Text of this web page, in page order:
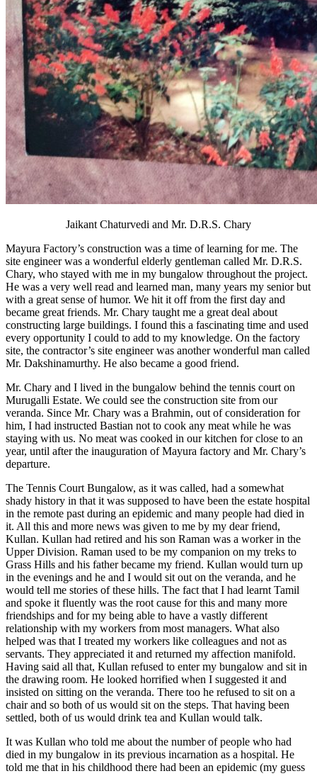
Jaikant Chaturvedi and Mr. D.R.S. Chary
Mayura Factory’s construction was a time of learning for me. The
site engineer was a wonderful elderly gentleman called Mr. D.R.S.
Chary, who stayed with me in my bungalow throughout the project.
He was a very well read and learned man, many years my senior but
with a great sense of humor. We hit it off from the first day and
became great friends. Mr. Chary taught me a great deal about
constructing large buildings. I found this a fascinating time and used
every opportunity I could to add to my knowledge. On the factory
site, the contractor’s site engineer was another wonderful man called
Mr. Dakshinamurthy. He also became a good friend.
Mr. Chary and I lived in the bungalow behind the tennis court on
Murugalli Estate. We could see the construction site from our
veranda. Since Mr. Chary was a Brahmin, out of consideration for
him, I had instructed Bastian not to cook any meat while he was
staying with us. No meat was cooked in our kitchen for close to an
year, until after the inauguration of Mayura factory and Mr. Chary’s
departure.
The Tennis Court Bungalow, as it was called, had a somewhat
shady history in that it was supposed to have been the estate hospital
in the remote past during an epidemic and many people had died in
it. All this and more news was given to me by my dear friend,
Kullan. Kullan had retired and his son Raman was a worker in the
Upper Division. Raman used to be my companion on my treks to
Grass Hills and his father became my friend. Kullan would turn up
in the evenings and he and I would sit out on the veranda, and he
would tell me stories of these hills. The fact that I had learnt Tamil
and spoke it fluently was the root cause for this and many more
friendships and for my being able to have a vastly different
relationship with my workers from most managers. What also
helped was that I treated my workers like colleagues and not as
servants. They appreciated it and returned my affection manifold.
Having said all that, Kullan refused to enter my bungalow and sit in
the drawing room. He looked horrified when I suggested it and
insisted on sitting on the veranda. There too he refused to sit on a
chair and so both of us would sit on the steps. That having been
settled, both of us would drink tea and Kullan would talk.
It was Kullan who told me about the number of people who had
died in my bungalow in its previous incarnation as a hospital. He
told me that in his childhood there had been an epidemic (my guess